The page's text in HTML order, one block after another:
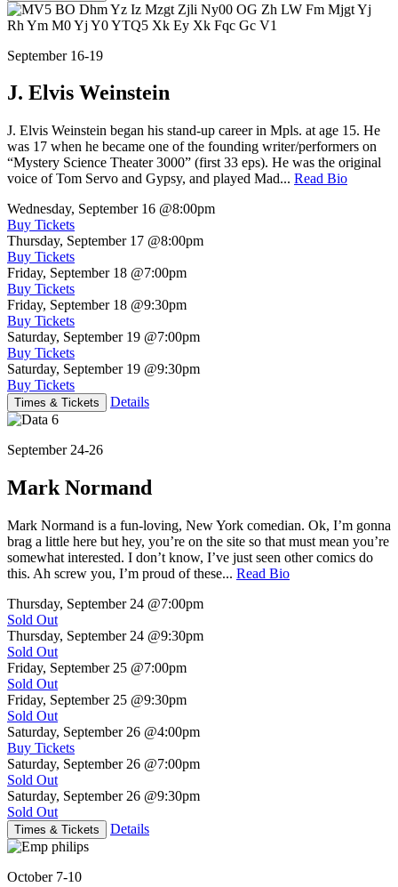
September 16-19
J. Elvis Weinstein
J. Elvis Weinstein began his stand-up career in Mpls. at age 15. He
was 17 when he became one of the founding writer/performers on
“Mystery Science Theater 3000” (first 33 eps). He was the original
voice of Tom Servo and Gypsy, and played Mad... Read Bio
Wednesday, September 16 @8:00pm
Buy Tickets
Thursday, September 17 @8:00pm
Buy Tickets
Friday, September 18 @7:00pm
Buy Tickets
Friday, September 18 @9:30pm
Buy Tickets
Saturday, September 19 @7:00pm
Buy Tickets
Saturday, September 19 @9:30pm
Buy Tickets
Times & Tickets Details
September 24-26
Mark Normand
Mark Normand is a fun-loving, New York comedian. Ok, I’m gonna
brag a little here but hey, you’re on the site so that must mean you’re
somewhat interested. I don’t know, I’ve just seen other comics do
this. Ah screw you, I’m proud of these... Read Bio
Thursday, September 24 @7:00pm
Sold Out
Thursday, September 24 @9:30pm
Sold Out
Friday, September 25 @7:00pm
Sold Out
Friday, September 25 @9:30pm
Sold Out
Saturday, September 26 @4:00pm
Buy Tickets
Saturday, September 26 @7:00pm
Sold Out
Saturday, September 26 @9:30pm
Sold Out
Times & Tickets Details
October 7-10